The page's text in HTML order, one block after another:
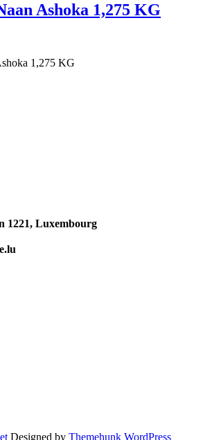
Ashoka 1,275 KG
1,275 KG
1221, Luxembourg
Designed by Themehunk WordPress